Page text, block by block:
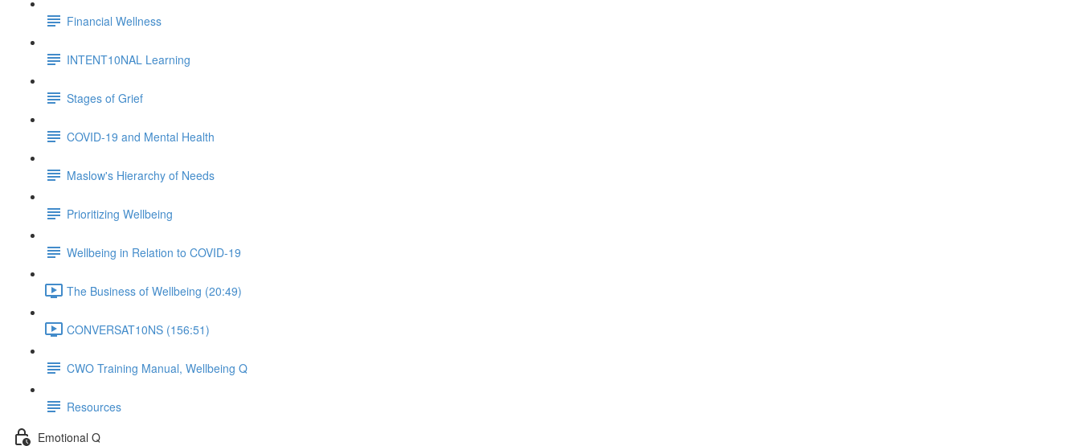
Financial Wellness
INTENT10NAL Learning
Stages of Grief
COVID-19 and Mental Health
Maslow's Hierarchy of Needs
Prioritizing Wellbeing
Wellbeing in Relation to COVID-19
The Business of Wellbeing (20:49)
CONVERSAT10NS (156:51)
CWO Training Manual, Wellbeing Q
Resources
Emotional Q